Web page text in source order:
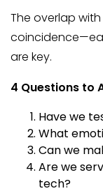
The overlap
are key.
4 Questions to
Have we
What
Can we
Are we
tech?